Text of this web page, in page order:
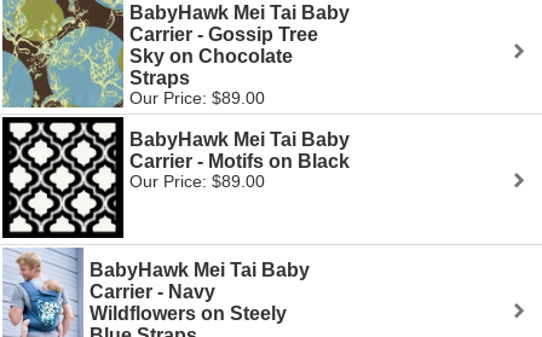
BabyHawk Mei Tai Baby
Carrier - Gossip Tree
Sky on Chocolate
Straps
Our Price: $89.00
BabyHawk Mei Tai Baby
Carrier - Motifs on Black
Our Price: $89.00
BabyHawk Mei Tai Baby
Carrier - Navy
Wildflowers on Steely